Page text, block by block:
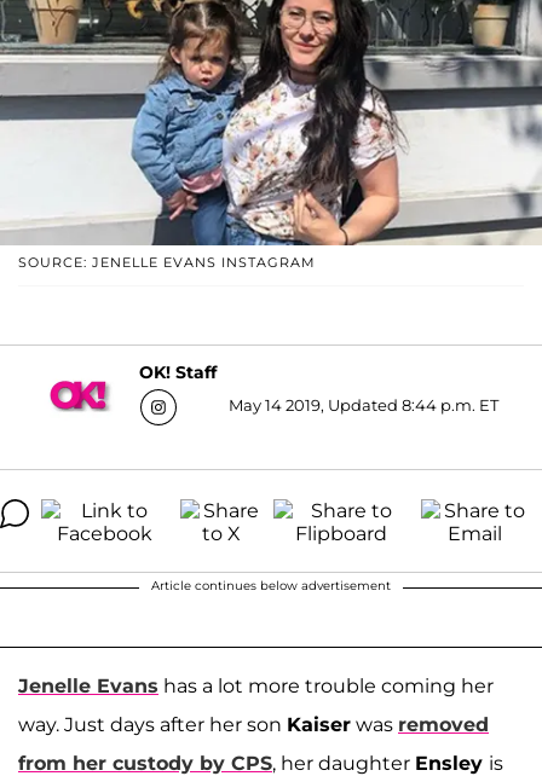
SOURCE: JENELLE EVANS INSTAGRAM
OK! Staff
May 14 2019, Updated 8:44 p.m. ET
Article continues below advertisement
Jenelle Evans has a lot more trouble coming her
way. Just days after her son Kaiser was removed
from her custody by CPS, her daughter Ensley is